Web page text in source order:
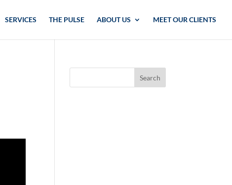
SERVICES THE PULSE ABOUT US MEET OUR CLIENTS